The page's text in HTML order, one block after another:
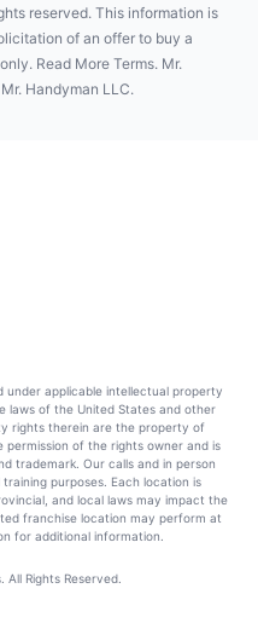
reserved. This information is
of an offer to buy a
Read More Terms. Mr.
Handyman LLC.
under applicable intellectual property
laws of the United States and other
rights therein are the property of
of the rights owner and is
trademark. Our calls and in person
purposes. Each location is
and local laws may impact the
franchise location may perform at
for additional information.
Rights Reserved.